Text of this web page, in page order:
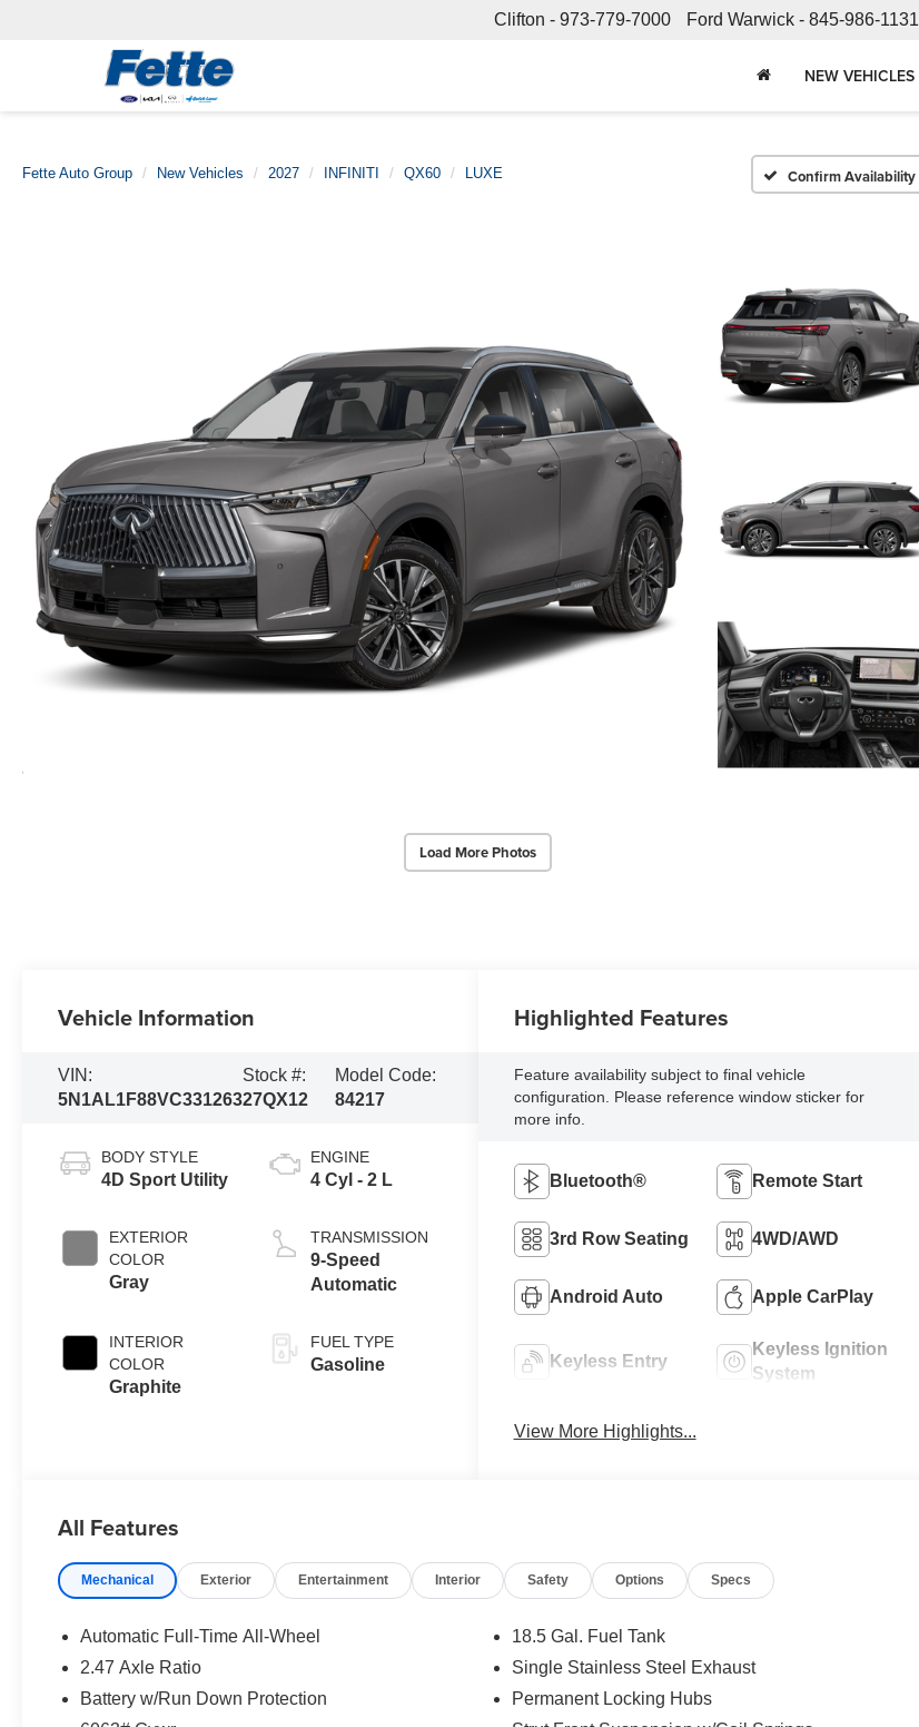
Clifton - 973-779-7000 Ford Warwick - 845-986-1131
NEW VEHICLES
Fette Auto Group New Vehicles 2027 INFINITI QX60 LUXE Confirm Availability
Load More Photos
Vehicle Information
VIN:
5N1AL1F88VC331263
Stock #:
27QX12
Model Code:
84217
BODY STYLE
4D Sport Utility
EXTERIOR
COLOR
Gray
INTERIOR
COLOR
Graphite
ENGINE
4 Cyl - 2 L
TRANSMISSION
9-Speed
Automatic
FUEL TYPE
Gasoline
Highlighted Features
Feature availability subject to final vehicle
configuration. Please reference window sticker for
more info.
Bluetooth® Remote Start
3rd Row Seating 4WD/AWD
Android Auto Apple CarPlay
Keyless Entry
Keyless Ignition
System
View More Highlights...
All Features
Mechanical Exterior Entertainment Interior Safety Options Specs
Automatic Full-Time All-Wheel
2.47 Axle Ratio
Battery w/Run Down Protection
18.5 Gal. Fuel Tank
Single Stainless Steel Exhaust
Permanent Locking Hubs